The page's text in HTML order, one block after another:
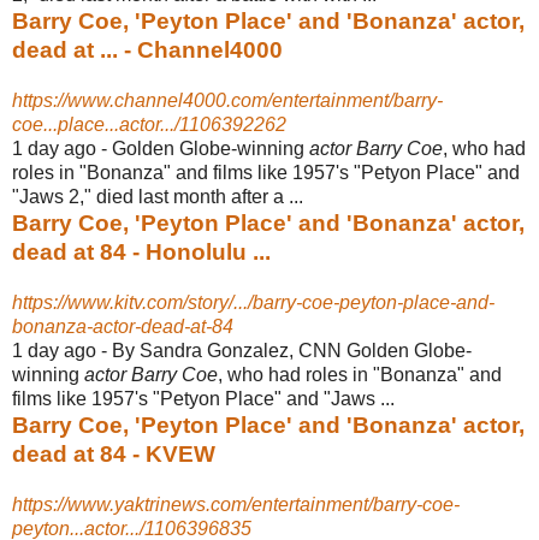
Barry Coe, 'Peyton Place' and 'Bonanza' actor,
dead at ... - Channel4000
https://www.channel4000.com/entertainment/barry-
coe...place...actor.../1106392262
1 day ago - Golden Globe-winning actor Barry Coe, who had
roles in "Bonanza" and films like 1957's "Petyon Place" and
"Jaws 2," died last month after a ...
Barry Coe, 'Peyton Place' and 'Bonanza' actor,
dead at 84 - Honolulu ...
https://www.kitv.com/story/.../barry-coe-peyton-place-and-
bonanza-actor-dead-at-84
1 day ago - By Sandra Gonzalez, CNN Golden Globe-
winning actor Barry Coe, who had roles in "Bonanza" and
films like 1957's "Petyon Place" and "Jaws ...
Barry Coe, 'Peyton Place' and 'Bonanza' actor,
dead at 84 - KVEW
https://www.yaktrinews.com/entertainment/barry-coe-
peyton...actor.../1106396835